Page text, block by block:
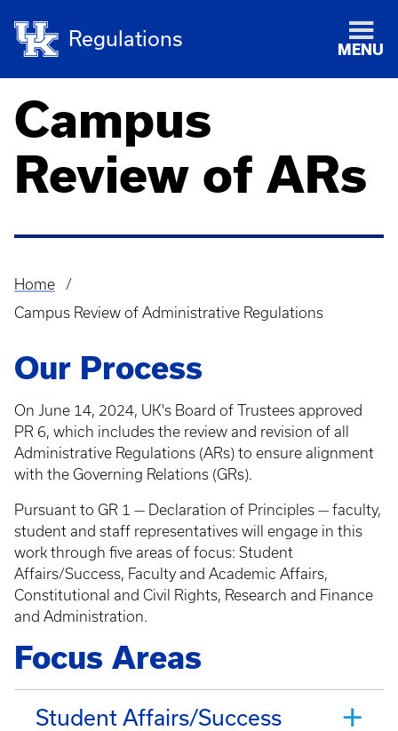
Regulations
MENU
Campus
Review of ARs
Breadcrumb
Home
Campus Review of Administrative Regulations
Our Process
On June 14, 2024, UK's Board of Trustees approved
PR 6, which includes the review and revision of all
Administrative Regulations (ARs) to ensure alignment
with the Governing Relations (GRs).
Pursuant to GR 1 — Declaration of Principles — faculty,
student and staff representatives will engage in this
work through five areas of focus: Student
Affairs/Success, Faculty and Academic Affairs,
Constitutional and Civil Rights, Research and Finance
and Administration.
Focus Areas
Student Affairs/Success